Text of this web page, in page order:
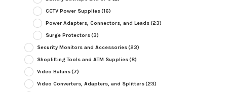
CCTV Power Supplies(16)
Power Adapters, Connectors, and Leads(23)
Surge Protectors(3)
Security Monitors and Accessories(23)
Shoplifting Tools and ATM Supplies(8)
Video Baluns(7)
Video Converters, Adapters, and Splitters(23)